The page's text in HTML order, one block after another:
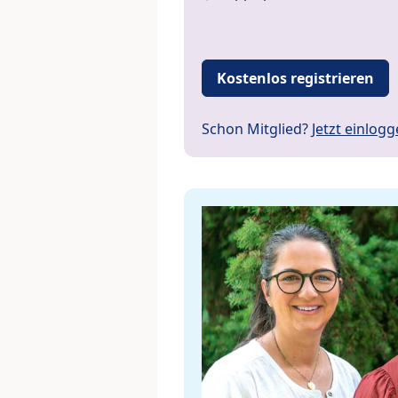
Kostenlos registrieren
Schon Mitglied? Jetzt